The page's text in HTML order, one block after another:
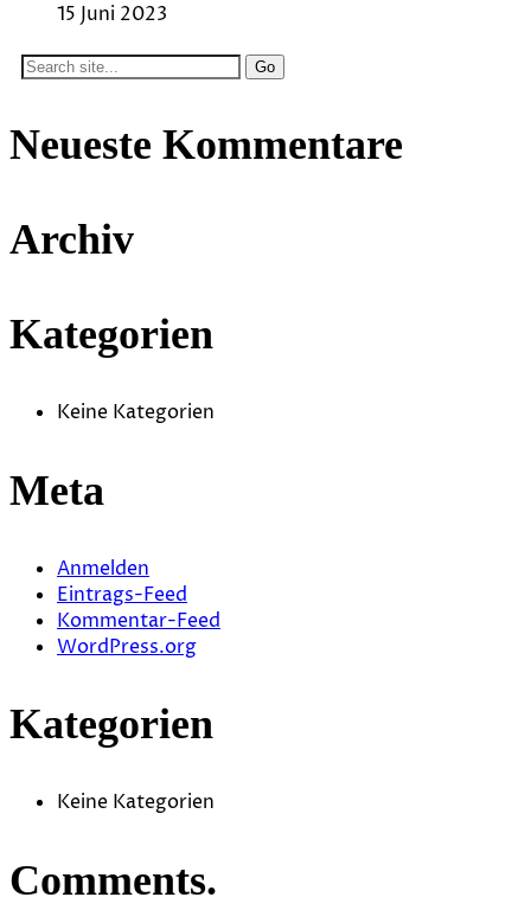
15 Juni 2023
Search
Neueste Kommentare
Archiv
Kategorien
Keine Kategorien
Meta
Anmelden
Eintrags-Feed
Kommentar-Feed
WordPress.org
Kategorien
Keine Kategorien
Comments.